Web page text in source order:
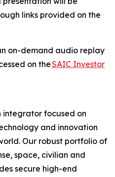
links provided on the
on-demand audio replay
on theSAIC Investor
integrator focused on
and innovation
Our robust portfolio of
space, civilian and
secure high-end